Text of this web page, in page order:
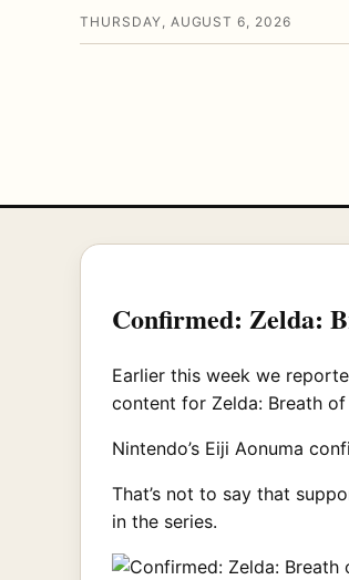
THURSDAY, AUGUST 6, 2026
Confirmed: Zelda:
Earlier this week we
content for Zelda: Breath of
Nintendo’s Eiji Aonuma
That’s not to say that
in the series.